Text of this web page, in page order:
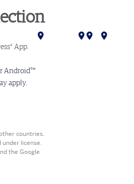
Hong Kong Tokyo
Melbourne
® App.
Android™
apply.
countries.
license.
the Google